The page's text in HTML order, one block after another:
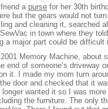
a purse for her 30th
but the gears would not
and cleaning it, searched
in town where they
a major part could be difficult
Memory Machine, about
of someone’s driveway
it. I made my mom turn
door and checked that it
wanted it so I was
the furniture. The only